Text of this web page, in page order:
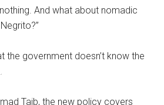
And what about nomadic
the government doesn’t know the
Taib, the new policy covers